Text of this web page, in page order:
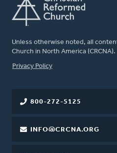
Unless otherwise noted, all
Church in North America
FOOTER
Privacy Policy
800-272-5125
INFO@CRCNA.ORG